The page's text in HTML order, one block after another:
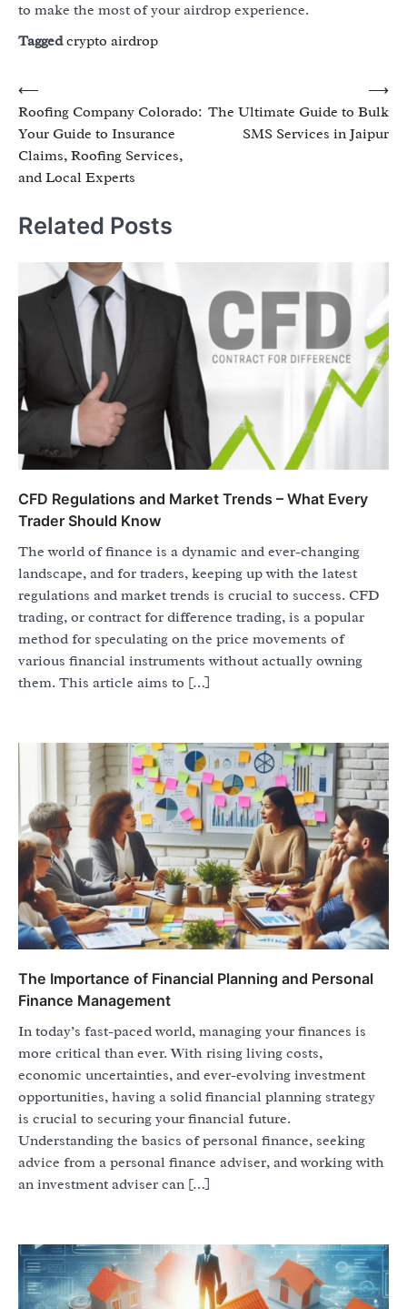
to make the most of your airdrop experience.
Taggedcrypto airdrop
Post
navigation
⟵
Roofing Company Colorado:
Your Guide to Insurance
Claims, Roofing Services,
and Local Experts
The Ultimate Guide to Bulk
SMS Services in Jaipur
⟶
Related Posts
CFD Regulations and Market Trends – What Every
Trader Should Know
The world of finance is a dynamic and ever-changing
landscape, and for traders, keeping up with the latest
regulations and market trends is crucial to success. CFD
trading, or contract for difference trading, is a popular
method for speculating on the price movements of
various financial instruments without actually owning
them. This article aims to […]
The Importance of Financial Planning and Personal
Finance Management
In today’s fast-paced world, managing your finances is
more critical than ever. With rising living costs,
economic uncertainties, and ever-evolving investment
opportunities, having a solid financial planning strategy
is crucial to securing your financial future.
Understanding the basics of personal finance, seeking
advice from a personal finance adviser, and working with
an investment adviser can […]